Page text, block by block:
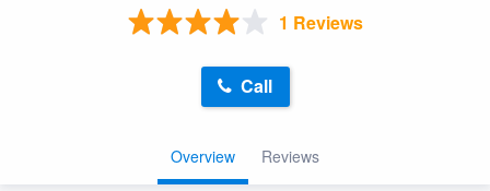
1 Reviews
Overview Reviews
Call